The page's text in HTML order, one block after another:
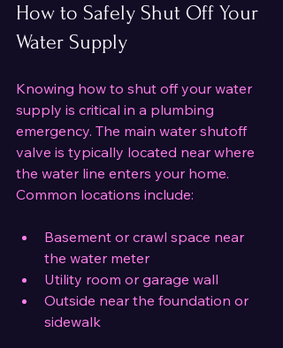
How to Safely Shut Off Your
Water Supply
Knowing how to shut off your water
supply is critical in a plumbing
emergency. The main water shutoff
valve is typically located near where
the water line enters your home.
Common locations include:
Basement or crawl space near
the water meter
Utility room or garage wall
Outside near the foundation or
sidewalk